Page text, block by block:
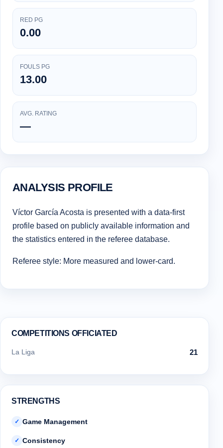
RED PG
0.00
FOULS PG
13.00
AVG. RATING
—
ANALYSIS PROFILE
Víctor García Acosta is presented with a data-first
profile based on publicly available information and
the statistics entered in the referee database.
Referee style: More measured and lower-card.
COMPETITIONS OFFICIATED
La Liga 21
STRENGTHS
✓ Game Management
✓ Consistency